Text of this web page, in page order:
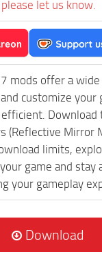
let us know.
mods offer a
customize your
Download
(Reflective Mirror
limits,
game and stay
your gameplay
Download